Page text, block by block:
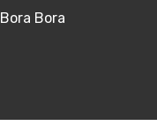
Bora Bora